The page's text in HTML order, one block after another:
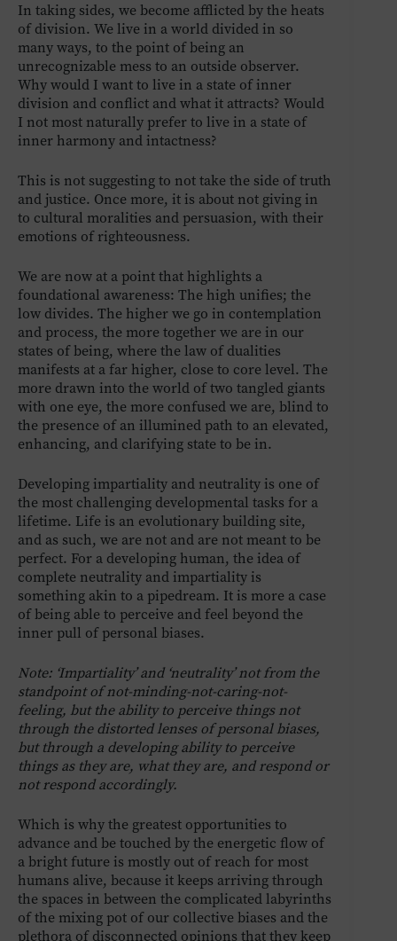
In taking sides, we become afflicted by the heats
of division. We live in a world divided in so
many ways, to the point of being an
unrecognizable mess to an outside observer.
Why would I want to live in a state of inner
division and conflict and what it attracts? Would
I not most naturally prefer to live in a state of
inner harmony and intactness?
This is not suggesting to not take the side of truth
and justice. Once more, it is about not giving in
to cultural moralities and persuasion, with their
emotions of righteousness.
We are now at a point that highlights a
foundational awareness: The high unifies; the
low divides. The higher we go in contemplation
and process, the more together we are in our
states of being, where the law of dualities
manifests at a far higher, close to core level. The
more drawn into the world of two tangled giants
with one eye, the more confused we are, blind to
the presence of an illumined path to an elevated,
enhancing, and clarifying state to be in.
Developing impartiality and neutrality is one of
the most challenging developmental tasks for a
lifetime. Life is an evolutionary building site,
and as such, we are not and are not meant to be
perfect. For a developing human, the idea of
complete neutrality and impartiality is
something akin to a pipedream. It is more a case
of being able to perceive and feel beyond the
inner pull of personal biases.
Note: ‘Impartiality’ and ‘neutrality’ not from the
standpoint of not-minding-not-caring-not-
feeling, but the ability to perceive things not
through the distorted lenses of personal biases,
but through a developing ability to perceive
things as they are, what they are, and respond or
not respond accordingly.
Which is why the greatest opportunities to
advance and be touched by the energetic flow of
a bright future is mostly out of reach for most
humans alive, because it keeps arriving through
the spaces in between the complicated labyrinths
of the mixing pot of our collective biases and the
plethora of disconnected opinions that they keep